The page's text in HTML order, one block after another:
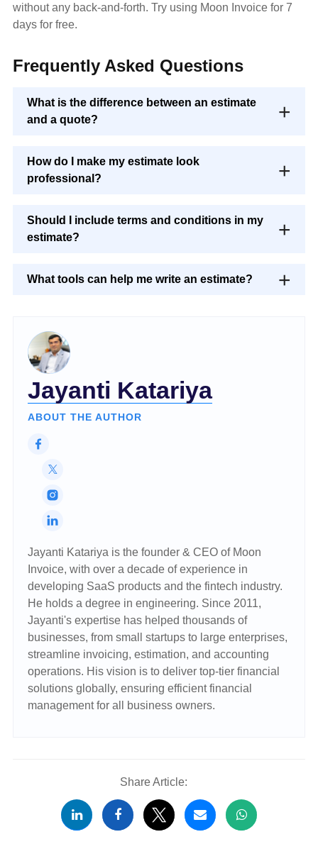
without any back-and-forth. Try using Moon Invoice for 7
days for free.
Frequently Asked Questions
What is the difference between an estimate
and a quote?
How do I make my estimate look
professional?
Should I include terms and conditions in my
estimate?
What tools can help me write an estimate?
Jayanti Katariya
ABOUT THE AUTHOR
Jayanti Katariya is the founder & CEO of Moon
Invoice, with over a decade of experience in
developing SaaS products and the fintech industry.
He holds a degree in engineering. Since 2011,
Jayanti's expertise has helped thousands of
businesses, from small startups to large enterprises,
streamline invoicing, estimation, and accounting
operations. His vision is to deliver top-tier financial
solutions globally, ensuring efficient financial
management for all business owners.
Share Article: